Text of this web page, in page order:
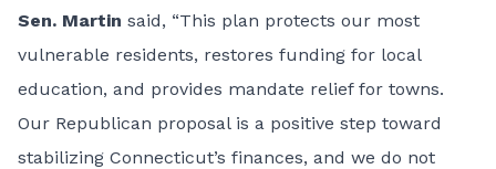
Sen. Martin said, “This plan protects our most
vulnerable residents, restores funding for local
education, and provides mandate relief for towns.
Our Republican proposal is a positive step toward
stabilizing Connecticut’s finances, and we do not